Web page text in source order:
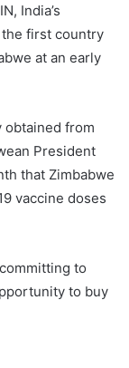
India’s
the first country
at an early
obtained from
President
that Zimbabwe
vaccine doses
to
to buy